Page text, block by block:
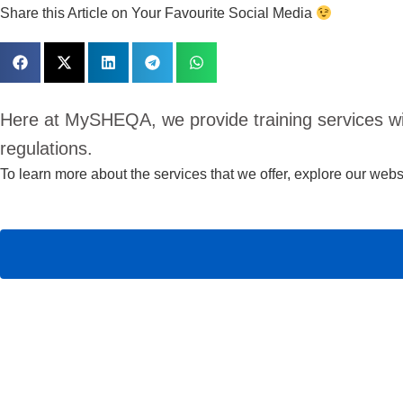
Share this Article on Your Favourite Social Media
Here at MySHEQA, we provide training services
regulations.
To learn more about the services that we offer, explore our